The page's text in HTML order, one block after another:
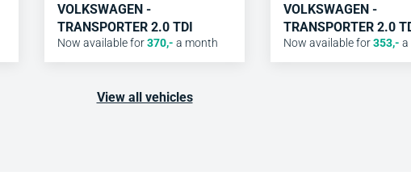
VOLKSWAGEN -
TRANSPORTER 2.0 TDI
Now available for 370,- a month
VOLKSWAGEN -
TRANSPORTER 2.0
Now available for 353,- a
View all vehicles